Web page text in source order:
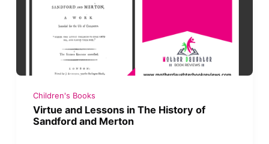
Children's Books
Virtue and Lessons in The History of
Sandford and Merton